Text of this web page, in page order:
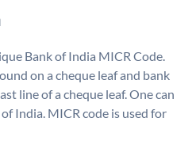
Bank of India MICR Code.
on a cheque leaf and bank
line of a cheque leaf. One can
India. MICR code is used for